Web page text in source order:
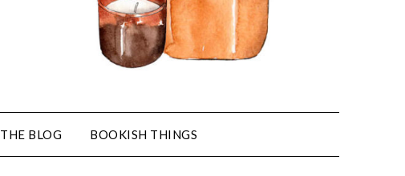
THE BLOG BOOKISH THINGS